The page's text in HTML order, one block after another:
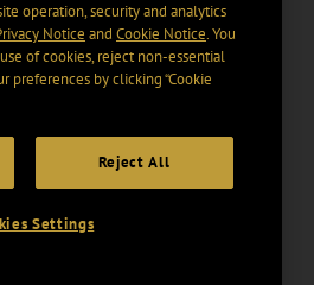
operation, security and analytics
Notice and Cookie Notice. You
of cookies, reject non-essential
preferences by clicking “Cookie
Reject All
Settings